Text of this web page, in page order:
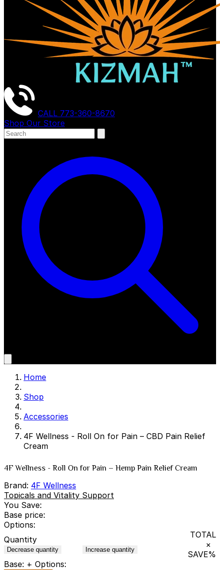
CALL 773-360-8670
Shop Our Store
Home
Shop
Accessories
4F Wellness - Roll On for Pain – CBD Pain Relief
Cream
4F Wellness - Roll On for Pain – Hemp Pain Relief Cream
Brand: 4F Wellness
Topicals and Vitality Support
You Save:
Base price:
Options:
Quantity
Decrease quantity Increase quantity
TOTAL
×
SAVE%
Base: + Options: